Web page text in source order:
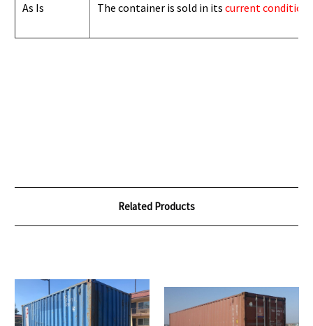
As Is The container is sold in its current conditions
Related Products